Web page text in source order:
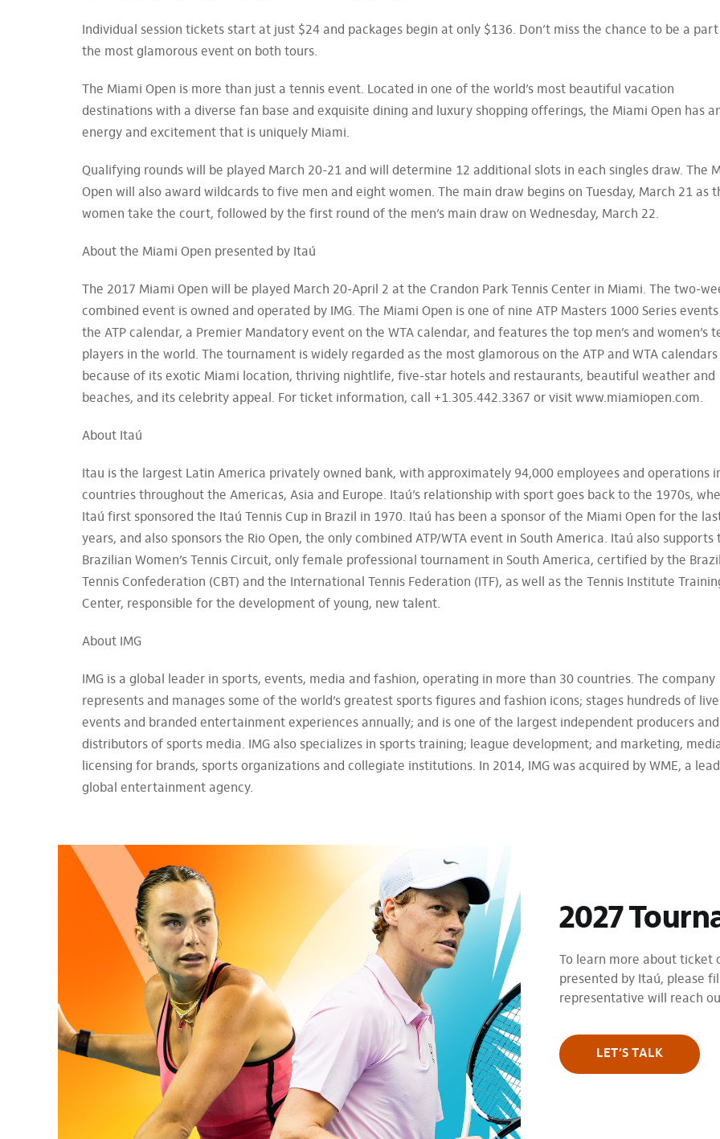
Individual session tickets start at just $24 and packages begin at only $136. Don’t miss the chance to be a
the most glamorous event on both tours.
The Miami Open is more than just a tennis event. Located in one of the world’s most beautiful vacation
destinations with a diverse fan base and exquisite dining and luxury shopping offerings, the Miami Open has
energy and excitement that is uniquely Miami.
Qualifying rounds will be played March 20-21 and will determine 12 additional slots in each singles draw. The
Open will also award wildcards to five men and eight women. The main draw begins on Tuesday, March 21 as
women take the court, followed by the first round of the men’s main draw on Wednesday, March 22.
About the Miami Open presented by Itaú
The 2017 Miami Open will be played March 20-April 2 at the Crandon Park Tennis Center in Miami. The two-
combined event is owned and operated by IMG. The Miami Open is one of nine ATP Masters 1000 Series events
the ATP calendar, a Premier Mandatory event on the WTA calendar, and features the top men’s and women’s
players in the world. The tournament is widely regarded as the most glamorous on the ATP and WTA calendars
because of its exotic Miami location, thriving nightlife, five-star hotels and restaurants, beautiful weather and
beaches, and its celebrity appeal. For ticket information, call +1.305.442.3367 or visit www.miamiopen.com.
About Itaú
Itau is the largest Latin America privately owned bank, with approximately 94,000 employees and operations
countries throughout the Americas, Asia and Europe. Itaú’s relationship with sport goes back to the 1970s,
Itaú first sponsored the Itaú Tennis Cup in Brazil in 1970. Itaú has been a sponsor of the Miami Open for the
years, and also sponsors the Rio Open, the only combined ATP/WTA event in South America. Itaú also supports
Brazilian Women’s Tennis Circuit, only female professional tournament in South America, certified by the
Tennis Confederation (CBT) and the International Tennis Federation (ITF), as well as the Tennis Institute
Center, responsible for the development of young, new talent.
About IMG
IMG is a global leader in sports, events, media and fashion, operating in more than 30 countries. The company
represents and manages some of the world’s greatest sports figures and fashion icons; stages hundreds of live
events and branded entertainment experiences annually; and is one of the largest independent producers and
distributors of sports media. IMG also specializes in sports training; league development; and marketing,
licensing for brands, sports organizations and collegiate institutions. In 2014, IMG was acquired by WME, a
global entertainment agency.
2027
To learn more about ticket
presented by Itaú, please
representative will reach
LET’S TALK